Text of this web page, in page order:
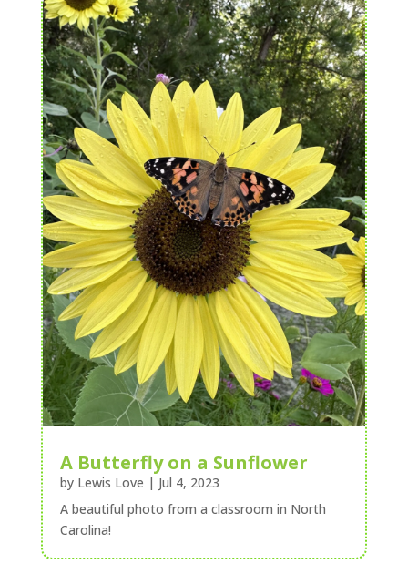
A Butterfly on a Sunflower
by Lewis Love | Jul 4, 2023
A beautiful photo from a classroom in North
Carolina!